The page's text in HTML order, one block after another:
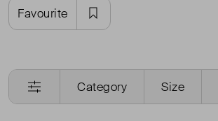
Favourite
Category Size